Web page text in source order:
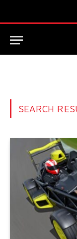
SEARCH